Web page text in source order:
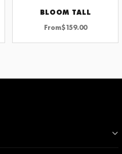
BLOOM TALL
From$159.00